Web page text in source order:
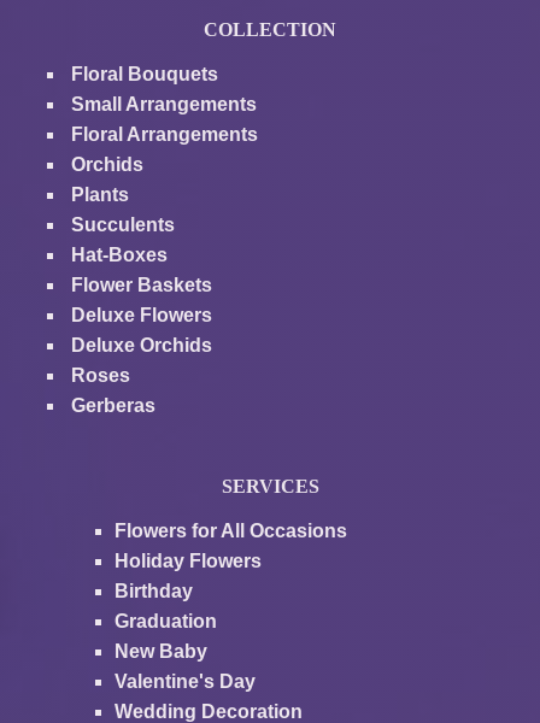
COLLECTION
Floral Bouquets
Small Arrangements
Floral Arrangements
Orchids
Plants
Succulents
Hat-Boxes
Flower Baskets
Deluxe Flowers
Deluxe Orchids
Roses
Gerberas
SERVICES
Flowers for All Occasions
Holiday Flowers
Birthday
Graduation
New Baby
Valentine's Day
Wedding Decoration